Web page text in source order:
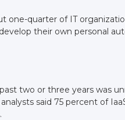
quarter of IT
their own personal
two or three years was
said 75 percent of